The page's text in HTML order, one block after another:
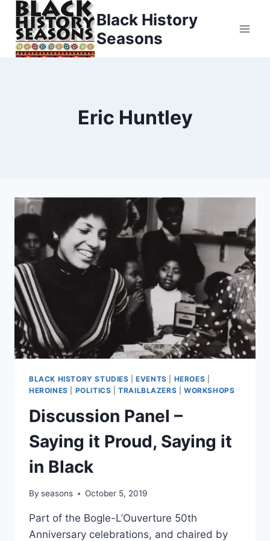
content
Black History
Seasons
Eric Huntley
BLACK HISTORY STUDIES |EVENTS HEROES
HEROINES
POLITICS |TRAILBLAZERS |WORKSHOPS
Discussion Panel –
Saying it Proud, Saying it
in Black
By seasons October 5, 2019
Part of the Bogle-L’Ouverture 50th
Anniversary celebrations, and chaired by